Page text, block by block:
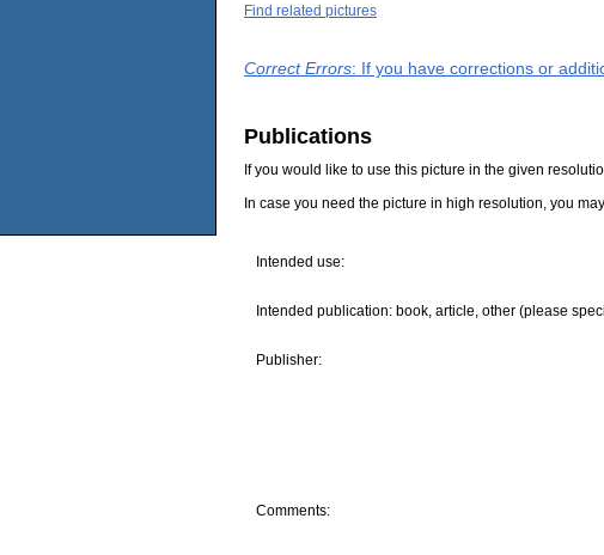
Find related pictures
Correct Errors: If you have corrections or
Publications
If you would like to use this picture in the given
In case you need the picture in high resolution, you
Intended use:
Intended publication: book, article, other (please
Publisher:
Comments: